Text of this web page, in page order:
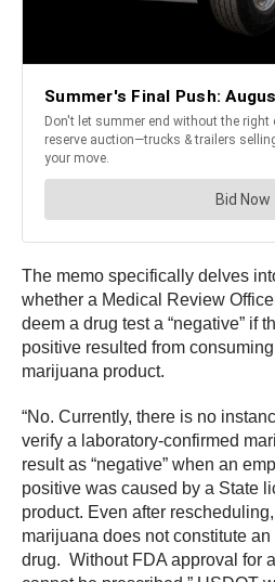
The memo specifically delves
whether a Medical Review
deem a drug test a “negative” if
positive resulted from
marijuana product.
“No. Currently, there is no
verify a laboratory-confirmed
result as “negative” when an
positive was caused by a State
product. Even after
marijuana does not constitute
drug. Without FDA approval for